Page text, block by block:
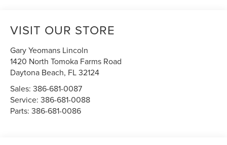
VISIT OUR STORE
Gary Yeomans Lincoln
1420 North Tomoka Farms Road
Daytona Beach, FL32124
Sales:386-681-0087
Service:386-681-0088
Parts:386-681-0086